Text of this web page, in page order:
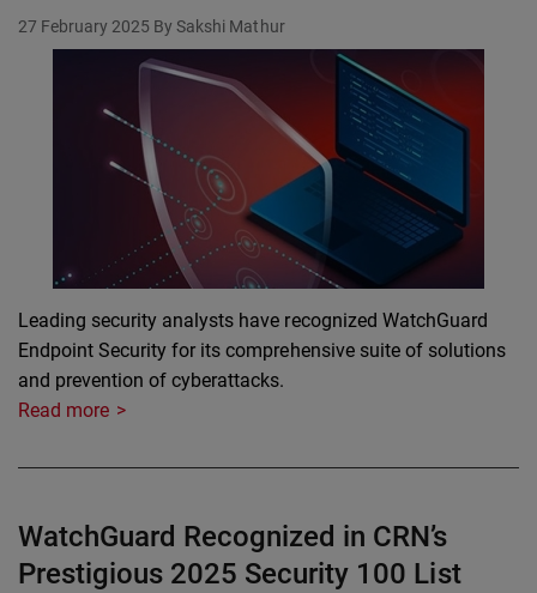
27 February 2025 By Sakshi Mathur
Leading security analysts have recognized WatchGuard
Endpoint Security for its comprehensive suite of solutions
and prevention of cyberattacks.
Read more
WatchGuard Recognized in CRN’s
Prestigious 2025 Security 100 List